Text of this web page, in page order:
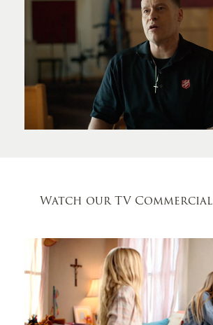
Watch our TV Commercial